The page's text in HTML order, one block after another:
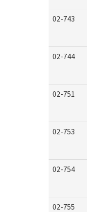
02-743
02-744
02-751
02-753
02-754
02-755